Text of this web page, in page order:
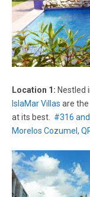
Location 1: Nestled
IslaMar Villas are
at its best. #316
Morelos Cozumel,